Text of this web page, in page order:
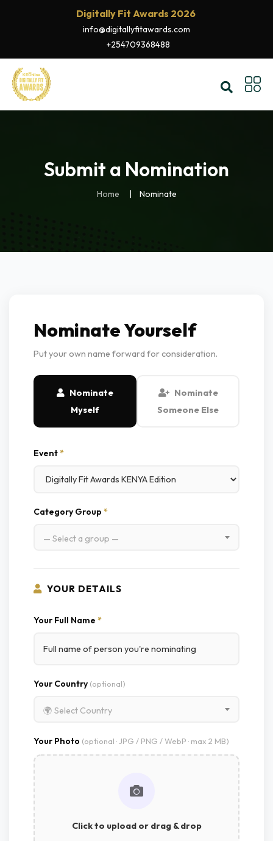
Digitally Fit Awards 2026
info@digitallyfitawards.com
+254709368488
Submit a Nomination
Home Nominate
Nominate Yourself
Put your own name forward for consideration.
Nominate
Myself
Nominate
Someone Else
Event*
Category Group *
— Select a group —
YOUR DETAILS
Your Full Name *
Your Country(optional)
🌍 Select Country
Your Photo (optional · JPG / PNG / WebP · max 2 MB)
Click to upload or drag & drop